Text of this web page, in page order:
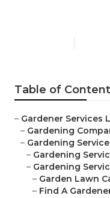
Table of
– Gardener Services
– Gardening
– Gardening
– Gardening
– Gardening
– Garden Lawn
– Find A